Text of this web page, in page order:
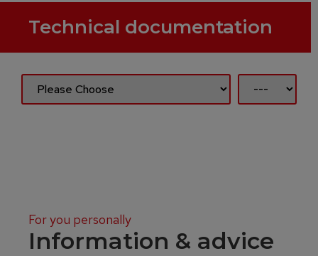
Technical documentation
For you personally
Information & advice